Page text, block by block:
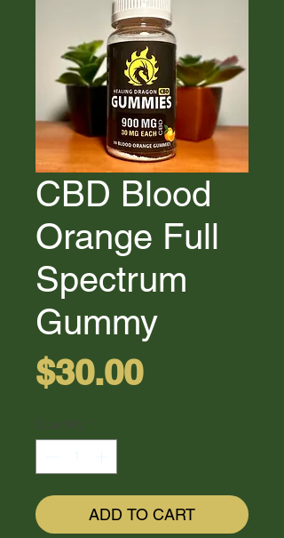
CBD Blood
Orange Full
Spectrum
Gummy
$30.00Price
Quantity
ADD TO CART